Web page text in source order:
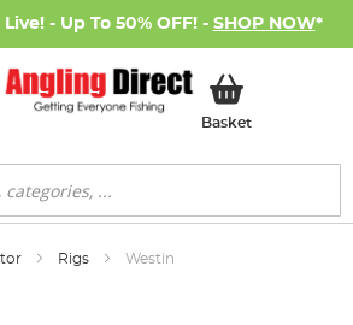
- Up To 50% OFF! - SHOP NOW*
BasketMy Basket
Rigs Westin